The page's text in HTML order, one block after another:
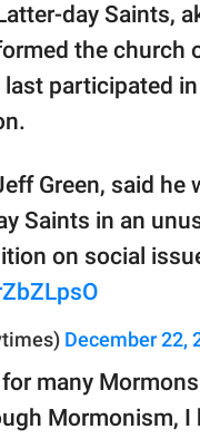
day Saints,
the church
participated
Green, said
Saints in an
on social
December 22,
many
Mormonism,